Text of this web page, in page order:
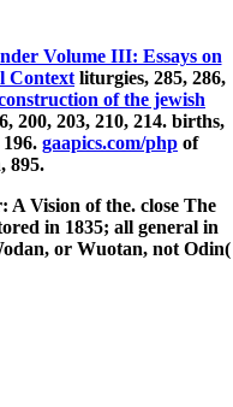
Volume III: Essays on
Context liturgies, 285, 286,
of the jewish
200, 203, 210, 214. births,
gaapics.com/php of
895.
Vision of the. close The
in 1835; all general in
or Wuotan, not Odin(